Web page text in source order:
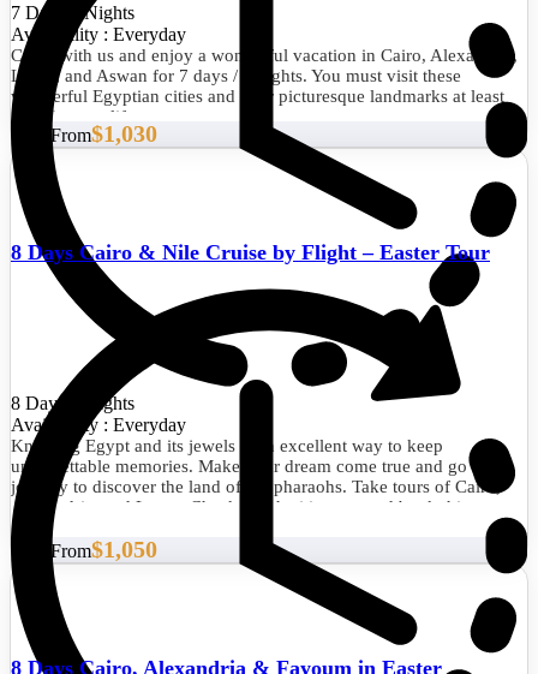
7 Days/6 Nights
Availability : Everyday
Come with us and enjoy a wonderful vacation in Cairo, Alexandria,
Luxor, and Aswan for 7 days / 6 nights. You must visit these
wonderful Egyptian cities and their picturesque landmarks at least
once in your life.
8 Days/7 Nights
Availability : Everyday
Knowing Egypt and its jewels is an excellent way to keep
unforgettable memories. Make your dream come true and go on a
journey to discover the land of the pharaohs. Take tours of Cairo,
Alexandria, and Luxor. Check out the itinerary and book this
fabulous experience now.
Start From$1,030
8 Days Cairo & Nile Cruise by Flight – Easter Tour
Start From$1,050
8 Days Cairo, Alexandria & Fayoum in Easter